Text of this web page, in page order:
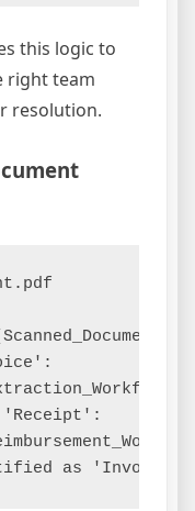
this logic to
right team
resolution.